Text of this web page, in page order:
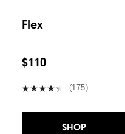
Flex
$110
(175)
SHOP